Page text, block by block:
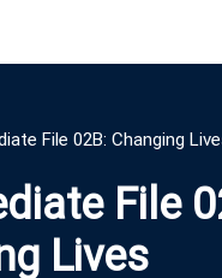
File 02B: Changing
File
Lives